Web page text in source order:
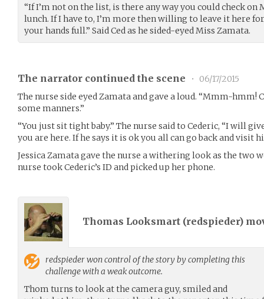
“If I’m not on the list, is there any way you could check on
lunch. If I have to, I’m more then willing to leave it here
your hands full.” Said Ced as he sided-eyed Miss Zamata.
The narrator continued the scene •
06/17/2015
The nurse side eyed Zamata and gave a loud. “Mmm-hmm!
some manners.”
“You just sit tight baby.” The nurse said to Cederic, “I will
you are here. If he says it is ok you all can go back and visit
Jessica Zamata gave the nurse a withering look as the two
nurse took Cederic’s ID and picked up her phone.
Thomas Looksmart (redspieder)
redspiederwon control of the story by completing this
challenge with a weak outcome.
Thom turns to look at the camera guy, smiled and